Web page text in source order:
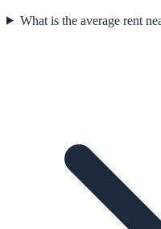
What is the average rent